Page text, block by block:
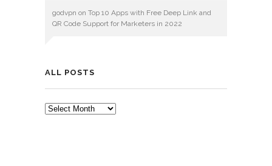
godvpn on Top 10 Apps with Free Deep Link and
QR Code Support for Marketers in 2022
ALL POSTS
ALL